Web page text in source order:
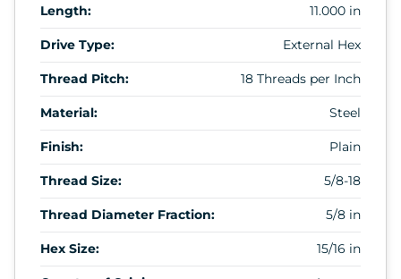
Length: 11.000 in
Drive Type: External Hex
Thread Pitch: 18 Threads per Inch
Material: Steel
Finish: Plain
Thread Size: 5/8-18
Thread Diameter Fraction: 5/8 in
Hex Size: 15/16 in